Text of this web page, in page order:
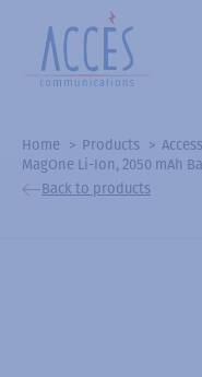
Home Products
MagOne Li-Ion, 2050 mAh
Back to products